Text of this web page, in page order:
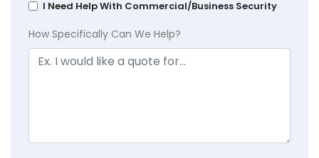
I Need Help With Commercial/Business Security
How Specifically Can We Help?